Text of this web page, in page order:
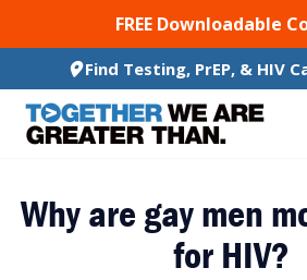
TO CONTENTFREE Downloadable
Find Testing, PrEP, & HIV
Why are gay men
for HIV?